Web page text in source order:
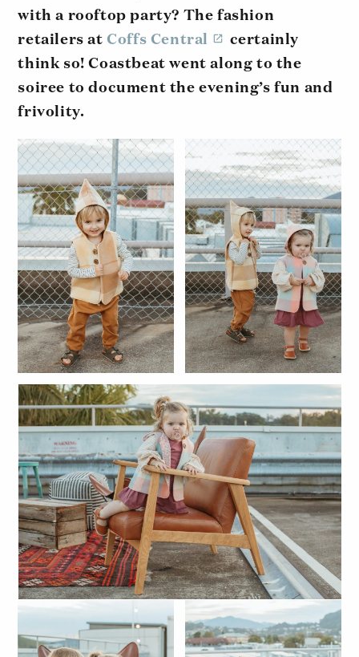
with a rooftop party? The fashion
retailers at Coffs Central
certainly
think so! Coastbeat went along to the
soiree to document the evening’s fun and
frivolity.